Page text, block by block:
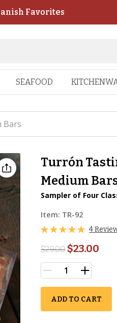
Favorites
SEAFOOD
Bars
Turrón
Medium
Sampler of Four
Item: TR-92
4
$29.00 $23.00
ADD TO CART